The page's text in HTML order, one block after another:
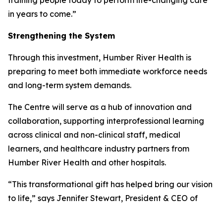
in years to come.”
Strengthening the System
Through this investment, Humber River Health is
preparing to meet both immediate workforce needs
and long-term system demands.
The Centre will serve as a hub of innovation and
collaboration, supporting interprofessional learning
across clinical and non-clinical staff, medical
learners, and healthcare industry partners from
Humber River Health and other hospitals.
“This transformational gift has helped bring our vision
to life,” says Jennifer Stewart, President & CEO of